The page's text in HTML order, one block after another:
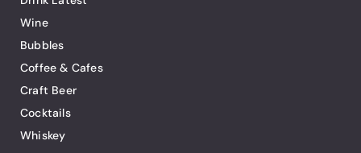
Wine
Bubbles
Coffee & Cafes
Craft Beer
Cocktails
Whiskey